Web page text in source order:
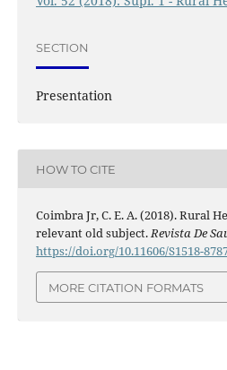
SECTION
Presentation
HOW TO CITE
Coimbra Jr, C. E. A. (2018). Rural
relevant old subject.Revista De
https://doi.org/10.11606/S1518-
MORE CITATION FORMATS